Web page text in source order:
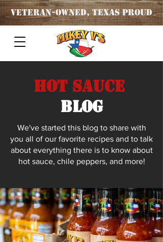
Veteran-OWNED, TEXAS PROUD
Hot Sauce
blog
We've started this blog to share with
you all of our favorite recipes and to talk
about everything there is to know about
hot sauce, chile peppers, and more!